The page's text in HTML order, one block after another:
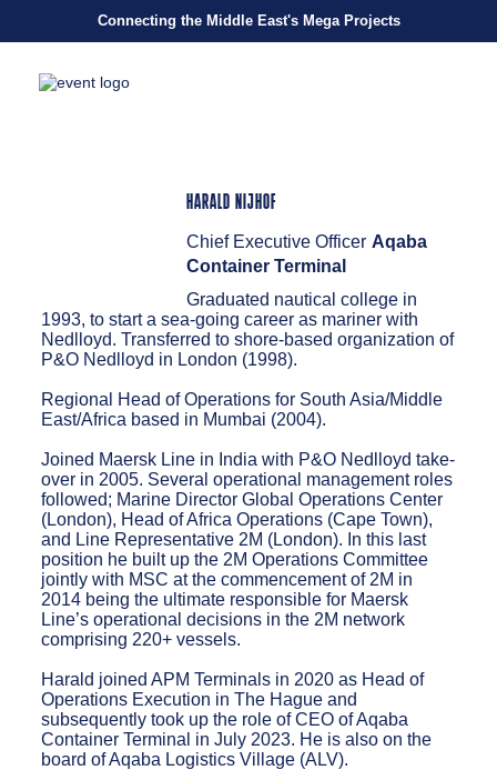
Connecting the Middle East's Mega Projects
HARALD NIJHOF
Chief Executive Officer Aqaba
Container Terminal
Graduated nautical college in
1993, to start a sea-going career as mariner with
Nedlloyd. Transferred to shore-based organization of
P&O Nedlloyd in London (1998).
Regional Head of Operations for South Asia/Middle
East/Africa based in Mumbai (2004).
Joined Maersk Line in India with P&O Nedlloyd take-
over in 2005. Several operational management roles
followed; Marine Director Global Operations Center
(London), Head of Africa Operations (Cape Town),
and Line Representative 2M (London). In this last
position he built up the 2M Operations Committee
jointly with MSC at the commencement of 2M in
2014 being the ultimate responsible for Maersk
Line’s operational decisions in the 2M network
comprising 220+ vessels.
Harald joined APM Terminals in 2020 as Head of
Operations Execution in The Hague and
subsequently took up the role of CEO of Aqaba
Container Terminal in July 2023. He is also on the
board of Aqaba Logistics Village (ALV).